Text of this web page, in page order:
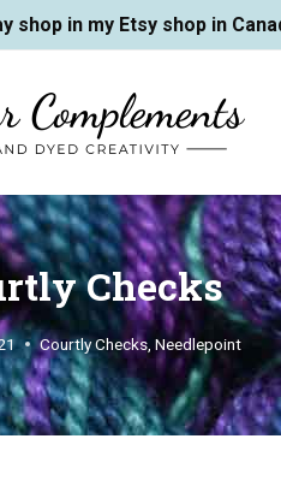
shop in my Etsy shop in
Checks
Courtly Checks, Needlepoint